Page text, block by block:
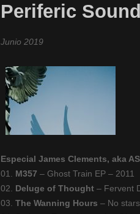
Periferic
Junio 2019
Especial James Clements, aka
01. M357 – Ghost Train EP – 2011
02. Deluge of Thought – Fervent
03. The Wanning Hours – No